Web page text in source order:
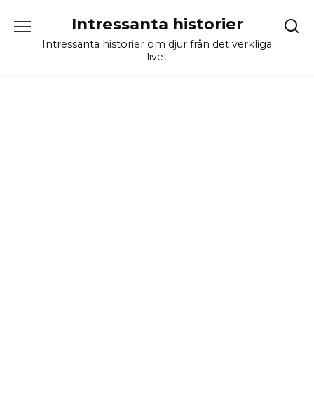
content
Intressanta historier
Intressanta historier om djur från det verkliga
livet